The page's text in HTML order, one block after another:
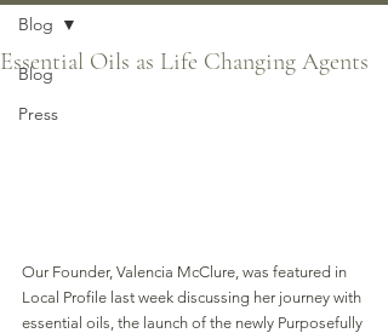
Blog
Press
Blog
Essential Oils as Life Changing Agents
Our Founder, Valencia McClure, was featured in
Local Profile last week discussing her journey with
essential oils, the launch of the newly Purposefully